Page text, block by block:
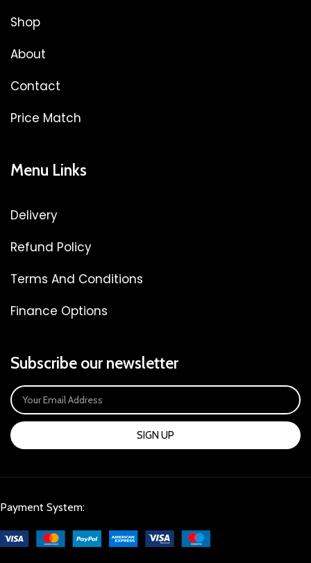
Shop
About
Contact
Price Match
Menu Links
Delivery
Refund Policy
Terms And Conditions
Finance Options
Subscribe our newsletter
SIGN UP
Payment System: